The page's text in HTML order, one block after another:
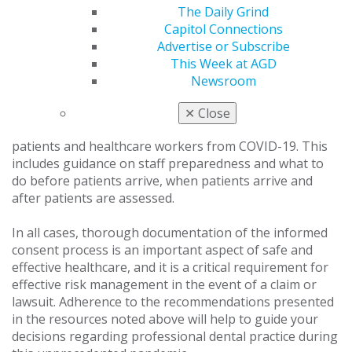
The Daily Grind
Capitol Connections
Advertise or Subscribe
This Week at AGD
Newsroom
✕ Close
The examples are not exhaustive; decisions that dental
practices ultimately make may depend on local
for COVID-19, with steps you can take to
prepare your healthcare practice and help protect your
patients and healthcare workers from COVID-19. This
includes guidance on staff preparedness and what to
do before patients arrive, when patients arrive and
after patients are assessed.
In all cases, thorough documentation of the informed
consent process is an important aspect of safe and
effective healthcare, and it is a critical requirement for
effective risk management in the event of a claim or
lawsuit. Adherence to the recommendations presented
in the resources noted above will help to guide your
decisions regarding professional dental practice during